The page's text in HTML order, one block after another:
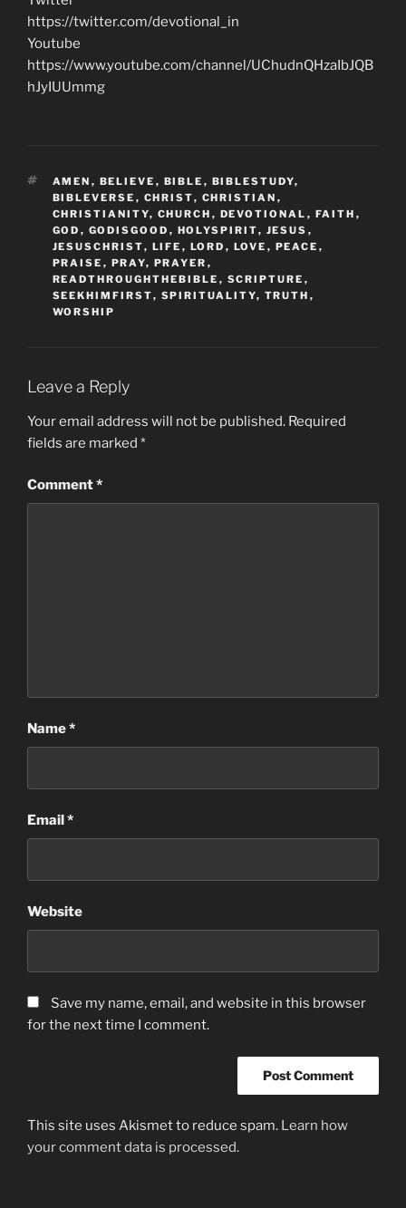
https://twitter.com/devotional_in
Youtube
https://www.youtube.com/channel/UChudnQHzaIbJQB
hJyIUUmmg
TAGS
AMEN , BELIEVE , BIBLE , BIBLESTUDY,
BIBLEVERSE , CHRIST, CHRISTIAN ,
CHRISTIANITY, CHURCH , DEVOTIONAL , FAITH ,
GOD , GODISGOOD , HOLYSPIRIT, JESUS ,
JESUSCHRIST, LIFE , LORD , LOVE , PEACE ,
PRAISE , PRAY, PRAYER ,
READTHROUGHTHEBIBLE , SCRIPTURE ,
SEEKHIMFIRST, SPIRITUALITY, TRUTH ,
WORSHIP
Leave a Reply
Your email address will not be published. Required
fields are marked *
Comment*
Name*
Email*
Website
Save my name, email, and website in this browser
for the next time I comment.
This site uses Akismet to reduce spam. Learn how
your comment data is processed.